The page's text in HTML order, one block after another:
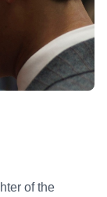
of the